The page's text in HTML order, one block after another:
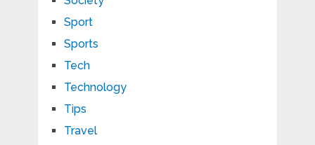
Sport
Sports
Tech
Technology
Tips
Travel